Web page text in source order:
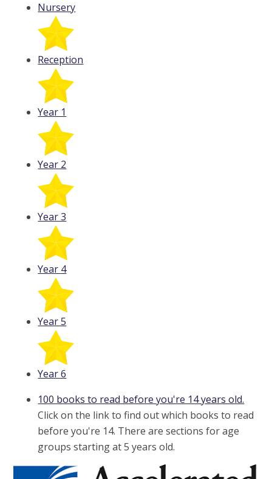
Nursery
Reception
Year 1
Year 2
Year 3
Year 4
Year 5
Year 6
100 books to read before you're 14 years old.
Click on the link to find out which books to read
before you're 14. There are sections for age
groups starting at 5 years old.